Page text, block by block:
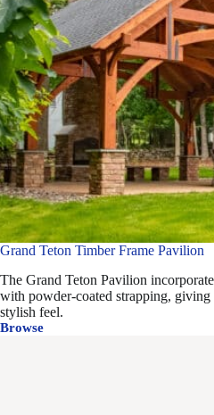
Grand Teton Timber Frame Pavilion
The Grand Teton Pavilion
with powder-coated strapping, giving
stylish feel.
Browse
Grand